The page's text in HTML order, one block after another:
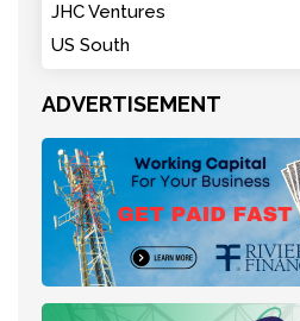
JHC Ventures
US South
ADVERTISEMENT